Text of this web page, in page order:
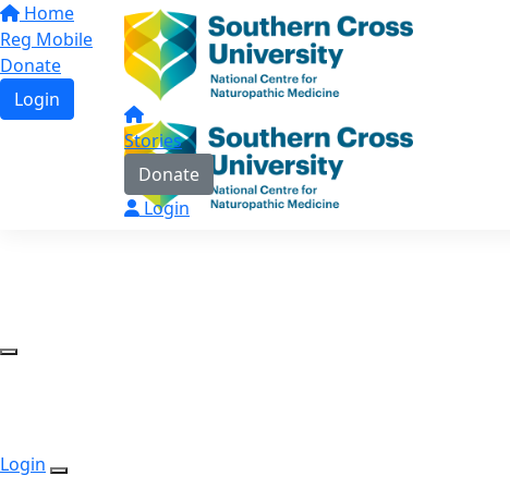
Home
Reg Mobile
Donate
Login
Stories
Donate
Login
Login